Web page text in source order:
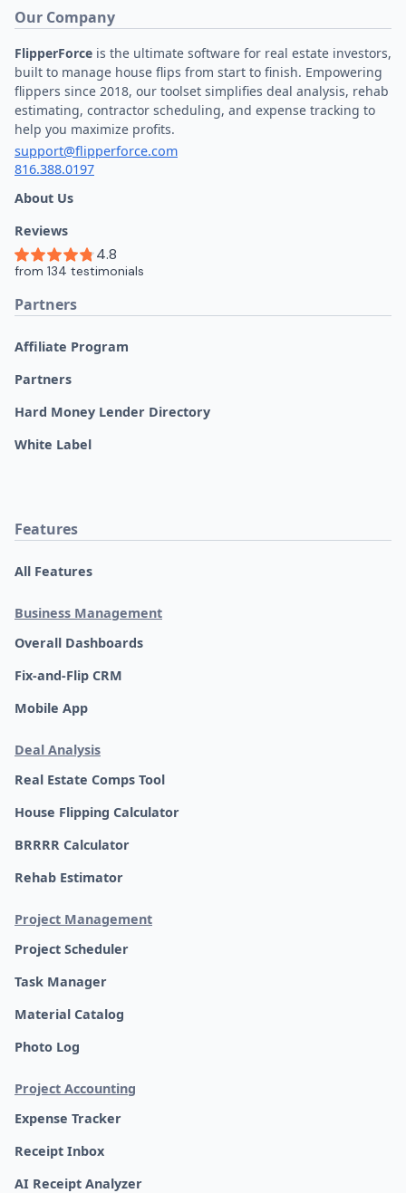
Our Company
FlipperForce is the ultimate software for real estate investors,
built to manage house flips from start to finish. Empowering
flippers since 2018, our toolset simplifies deal analysis, rehab
estimating, contractor scheduling, and expense tracking to
help you maximize profits.
support@flipperforce.com
816.388.0197
About Us
Reviews
Partners
Affiliate Program
Partners
Hard Money Lender Directory
White Label
Features
All Features
Business Management
Overall Dashboards
Fix-and-Flip CRM
Mobile App
Deal Analysis
Real Estate Comps Tool
House Flipping Calculator
BRRRR Calculator
Rehab Estimator
Project Management
Project Scheduler
Task Manager
Material Catalog
Photo Log
Project Accounting
Expense Tracker
Receipt Inbox
AI Receipt Analyzer